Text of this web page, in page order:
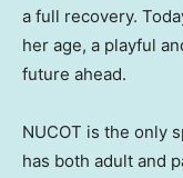
a full recovery.
her age, a playful
future ahead.
NUCOT is the only
has both adult and